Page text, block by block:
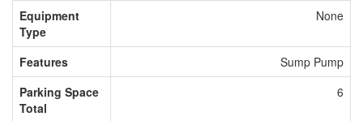
Equipment
Type
None
Features
Sump Pump
Parking Space
Total
6